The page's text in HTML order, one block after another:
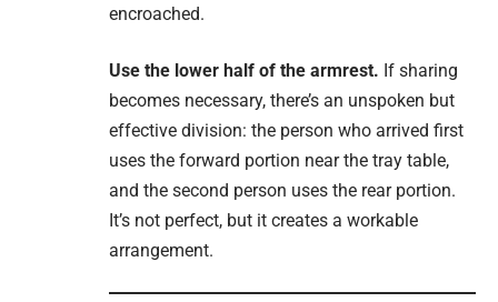
encroached.
Use the lower half of the armrest. If sharing
becomes necessary, there’s an unspoken but
effective division: the person who arrived first
uses the forward portion near the tray table,
and the second person uses the rear portion.
It’s not perfect, but it creates a workable
arrangement.